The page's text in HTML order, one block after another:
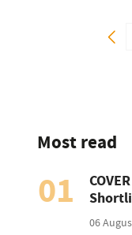
Most read
01
06